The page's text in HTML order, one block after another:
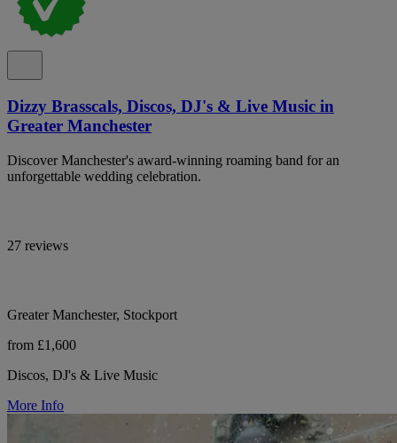
Dizzy Brasscals, Discos, DJ's & Live Music in
Greater Manchester
Discover Manchester's award-winning roaming band for an
unforgettable wedding celebration.
27 reviews
Greater Manchester, Stockport
from £1,600
Discos, DJ's & Live Music
More Info